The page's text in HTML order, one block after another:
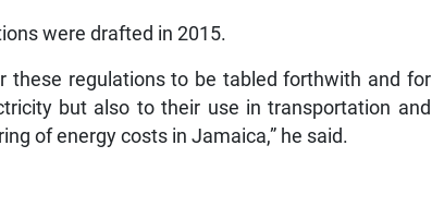
were drafted in 2015.
these regulations to be tabled forthwith and for
but also to their use in transportation and
of energy costs in Jamaica,” he said.